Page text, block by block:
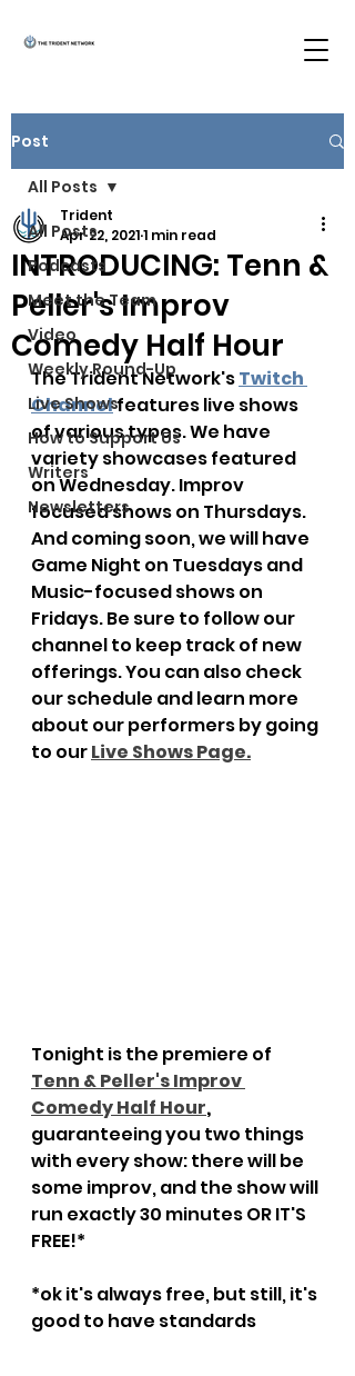
Post
All Posts
Podcasts
Meet the Team
Video
Weekly Round-Up
Live Shows
How to Support Us
Writers
Newsletters
All Posts
INTRODUCING: Tenn &
Peller's Improv
Comedy Half Hour
Trident
Apr 22, 20211 min read
The Trident Network's Twitch
Channel features live shows
of various types. We have
variety showcases featured
on Wednesday. Improv
focused shows on Thursdays.
And coming soon, we will have
Game Night on Tuesdays and
Music-focused shows on
Fridays. Be sure to follow our
channel to keep track of new
offerings. You can also check
our schedule and learn more
about our performers by going
to our Live Shows Page.
Tonight is the premiere of
Tenn & Peller's Improv
Comedy Half Hour,
guaranteeing you two things
with every show: there will be
some improv, and the show will
run exactly 30 minutes OR IT'S
FREE!*
*ok it's always free, but still, it's
good to have standards